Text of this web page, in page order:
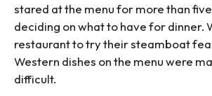
stared at the menu for more than
deciding on what to have for dinner.
restaurant to try their steamboat
Western dishes on the menu were
difficult.